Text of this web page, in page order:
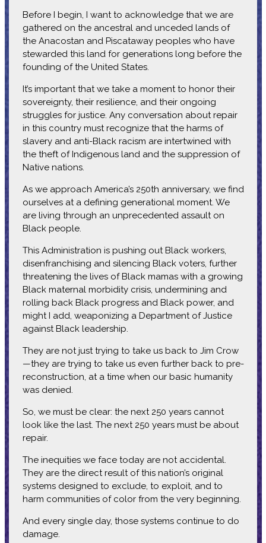
Before I begin, I want to acknowledge that we are
gathered on the ancestral and unceded lands of
the Anacostan and Piscataway peoples who have
stewarded this land for generations long before the
founding of the United States.
It’s important that we take a moment to honor their
sovereignty, their resilience, and their ongoing
struggles for justice. Any conversation about repair
in this country must recognize that the harms of
slavery and anti-Black racism are intertwined with
the theft of Indigenous land and the suppression of
Native nations.
As we approach America’s 250th anniversary, we find
ourselves at a defining generational moment. We
are living through an unprecedented assault on
Black people.
This Administration is pushing out Black workers,
disenfranchising and silencing Black voters, further
threatening the lives of Black mamas with a growing
Black maternal morbidity crisis, undermining and
rolling back Black progress and Black power, and
might I add, weaponizing a Department of Justice
against Black leadership.
They are not just trying to take us back to Jim Crow
—they are trying to take us even further back to pre-
reconstruction, at a time when our basic humanity
was denied.
So, we must be clear: the next 250 years cannot
look like the last. The next 250 years must be about
repair.
The inequities we face today are not accidental.
They are the direct result of this nation’s original
systems designed to exclude, to exploit, and to
harm communities of color from the very beginning.
And every single day, those systems continue to do
damage.